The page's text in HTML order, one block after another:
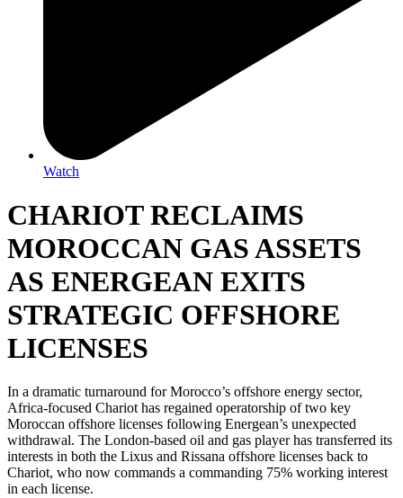
Watch
CHARIOT RECLAIMS
MOROCCAN GAS ASSETS
AS ENERGEAN EXITS
STRATEGIC OFFSHORE
LICENSES
In a dramatic turnaround for Morocco’s offshore energy sector,
Africa-focused Chariot has regained operatorship of two key
Moroccan offshore licenses following Energean’s unexpected
withdrawal. The London-based oil and gas player has transferred its
interests in both the Lixus and Rissana offshore licenses back to
Chariot, who now commands a commanding 75% working interest
in each license.